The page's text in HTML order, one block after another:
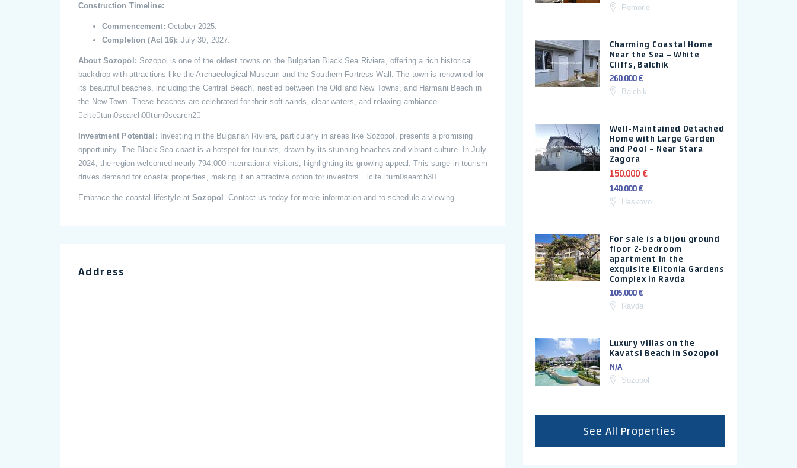
Construction Timeline:
Commencement: October 2025.
Completion (Act 16): July 30, 2027.
About Sozopol: Sozopol is one of the oldest towns on the Bulgarian Black Sea Riviera, offering a rich historical
backdrop with attractions like the Archaeological Museum and the Southern Fortress Wall. The town is renowned for
its beautiful beaches, including the Central Beach, nestled between the Old and New Towns, and Harmani Beach in
the New Town. These beaches are celebrated for their soft sands, clear waters, and relaxing ambiance.
citeturn0search0turn0search2
Investment Potential: Investing in the Bulgarian Riviera, particularly in areas like Sozopol, presents a promising
opportunity. The Black Sea coast is a hotspot for tourists, drawn by its stunning beaches and vibrant culture. In July
2024, the region welcomed nearly 794,000 international visitors, highlighting its growing appeal. This surge in tourism
drives demand for coastal properties, making it an attractive option for investors. citeturn0search3
Embrace the coastal lifestyle atSozopol . Contact us today for more information and to schedule a viewing.
Address
Pomorie
Charming Coastal Home
Near the Sea – White
Cliffs, Balchik
260.000 €
Balchik
Well-Maintained Detached
Home with Large Garden
and Pool – Near Stara
Zagora
150.000 €
140.000 €
Haskovo
For sale is a bijou ground
floor 2-bedroom
apartment in the
exquisite Elitonia Gardens
Complex in Ravda
105.000 €
Ravda
Luxury villas on the
Kavatsi Beach in Sozopol
N/A
Sozopol
See All Properties